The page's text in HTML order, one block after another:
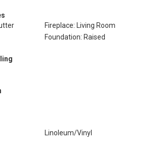
Fireplace: Living Room
Foundation: Raised
Linoleum/Vinyl